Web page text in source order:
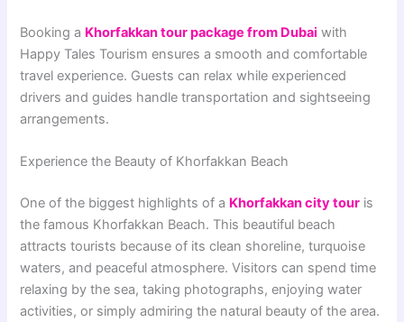
Booking a Khorfakkan tour package from Dubai with
Happy Tales Tourism ensures a smooth and comfortable
travel experience. Guests can relax while experienced
drivers and guides handle transportation and sightseeing
arrangements.
Experience the Beauty of Khorfakkan Beach
One of the biggest highlights of a Khorfakkan city tour is
the famous Khorfakkan Beach. This beautiful beach
attracts tourists because of its clean shoreline, turquoise
waters, and peaceful atmosphere. Visitors can spend time
relaxing by the sea, taking photographs, enjoying water
activities, or simply admiring the natural beauty of the area.